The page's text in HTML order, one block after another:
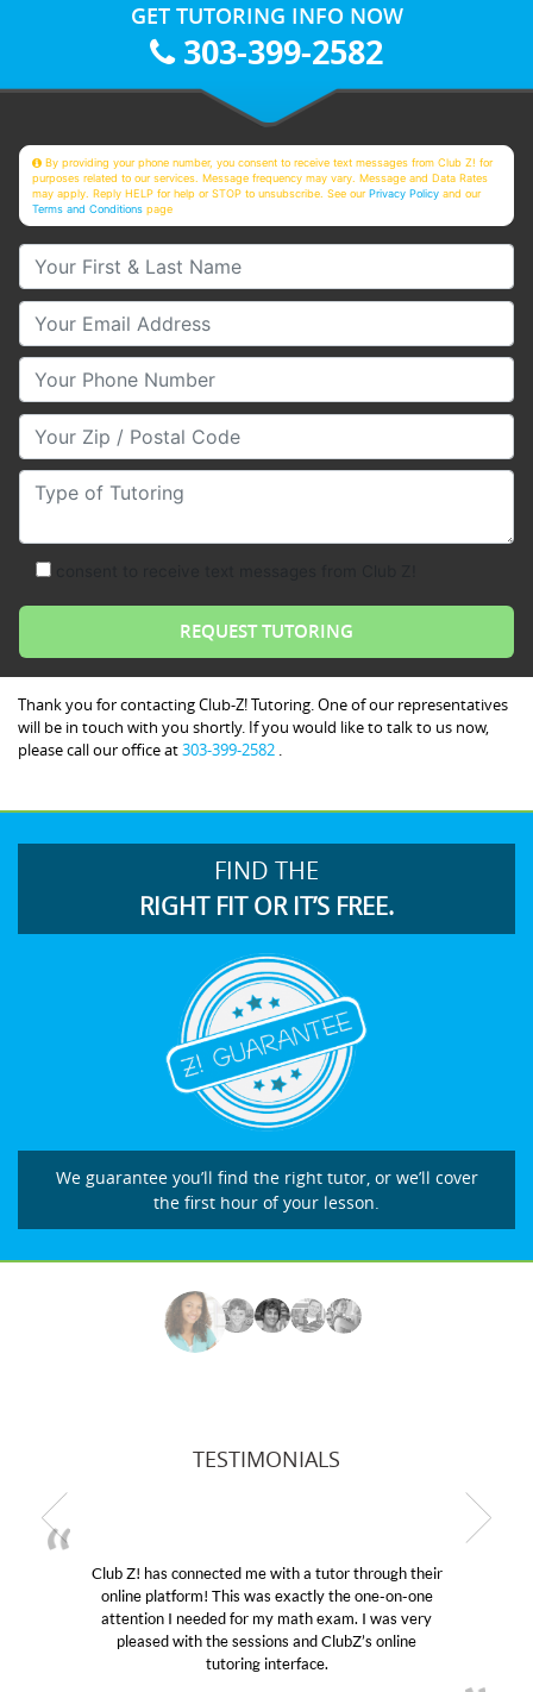
GET TUTORING INFO NOW
303-399-2582
By providing your phone number, you consent to receive text messages from Club Z! for
purposes related to our services. Message frequency may vary. Message and Data Rates
may apply. Reply HELP for help or STOP to unsubscribe. See ourPrivacy Policy and our
Terms and Conditions page
Your First & Last Name
Your Email
Your Phone Number
Your Zip/Postal Code
Type of Tutoring
Thank you for contacting Club-Z! Tutoring. One of our representatives
will be in touch with you shortly. If you would like to talk to us now,
please call our office at303-399-2582
FIND THE
RIGHT FIT OR IT’S FREE.
We guarantee you’ll find the right tutor, or we’ll cover
the first hour of your lesson.
TESTIMONIALS
Club Z! has connected me with a tutor through their
online platform! This was exactly the one-on-one
attention I needed for my math exam. I was very
pleased with the sessions and ClubZ’s online
tutoring interface.